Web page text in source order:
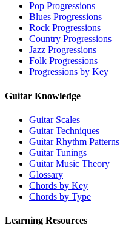
Pop Progressions
Blues Progressions
Rock Progressions
Country Progressions
Jazz Progressions
Folk Progressions
Progressions by Key
Guitar Knowledge
Guitar Scales
Guitar Techniques
Guitar Rhythm Patterns
Guitar Tunings
Guitar Music Theory
Glossary
Chords by Key
Chords by Type
Learning Resources